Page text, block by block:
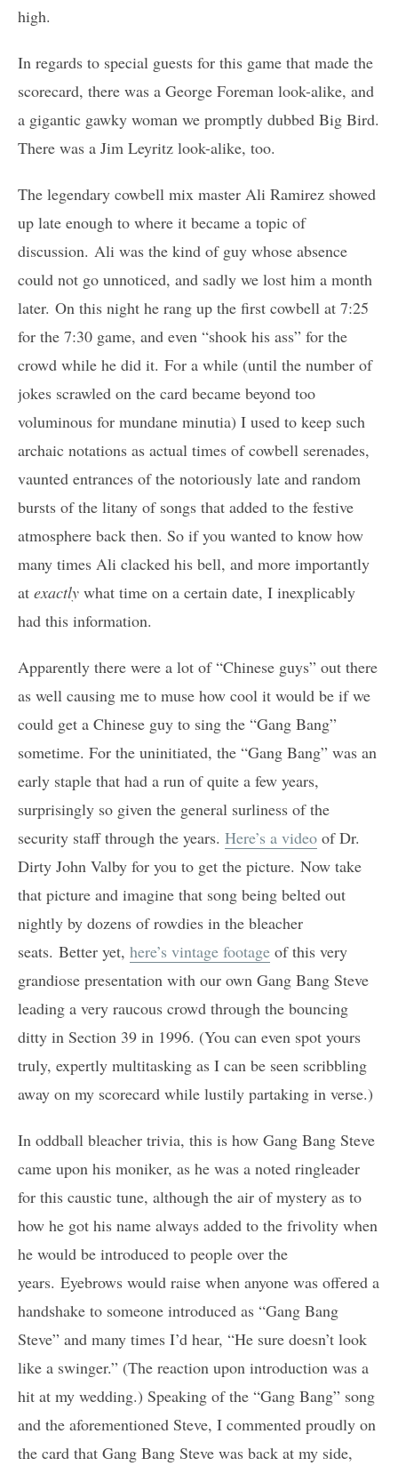
high.
In regards to special guests for this game that made the
scorecard, there was a George Foreman look-alike, and
a gigantic gawky woman we promptly dubbed Big Bird.
There was a Jim Leyritz look-alike, too.
The legendary cowbell mix master Ali Ramirez showed
up late enough to where it became a topic of
discussion. Ali was the kind of guy whose absence
could not go unnoticed, and sadly we lost him a month
later. On this night he rang up the first cowbell at 7:25
for the 7:30 game, and even “shook his ass” for the
crowd while he did it. For a while (until the number of
jokes scrawled on the card became beyond too
voluminous for mundane minutia) I used to keep such
archaic notations as actual times of cowbell serenades,
vaunted entrances of the notoriously late and random
bursts of the litany of songs that added to the festive
atmosphere back then. So if you wanted to know how
many times Ali clacked his bell, and more importantly
at exactly what time on a certain date, I inexplicably
had this information.
Apparently there were a lot of “Chinese guys” out there
as well causing me to muse how cool it would be if we
could get a Chinese guy to sing the “Gang Bang”
sometime. For the uninitiated, the “Gang Bang” was an
early staple that had a run of quite a few years,
surprisingly so given the general surliness of the
security staff through the years. Here’s a video of Dr.
Dirty John Valby for you to get the picture. Now take
that picture and imagine that song being belted out
nightly by dozens of rowdies in the bleacher
seats. Better yet, here’s vintage footage of this very
grandiose presentation with our own Gang Bang Steve
leading a very raucous crowd through the bouncing
ditty in Section 39 in 1996. (You can even spot yours
truly, expertly multitasking as I can be seen scribbling
away on my scorecard while lustily partaking in verse.)
In oddball bleacher trivia, this is how Gang Bang Steve
came upon his moniker, as he was a noted ringleader
for this caustic tune, although the air of mystery as to
how he got his name always added to the frivolity when
he would be introduced to people over the
years. Eyebrows would raise when anyone was offered a
handshake to someone introduced as “Gang Bang
Steve” and many times I’d hear, “He sure doesn’t look
like a swinger.” (The reaction upon introduction was a
hit at my wedding.) Speaking of the “Gang Bang” song
and the aforementioned Steve, I commented proudly on
the card that Gang Bang Steve was back at my side,